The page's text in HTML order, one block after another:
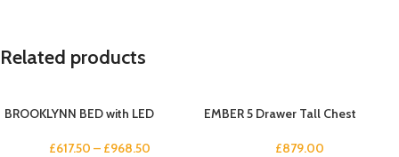
Related products
BROOKLYNN BED with LED
£617.50 – £968.50
EMBER 5 Drawer Tall Chest
£879.00